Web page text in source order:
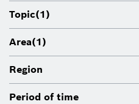
Topic(1)
Area(1)
Region
Period of time